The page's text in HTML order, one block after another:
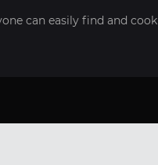
can easily find and cook